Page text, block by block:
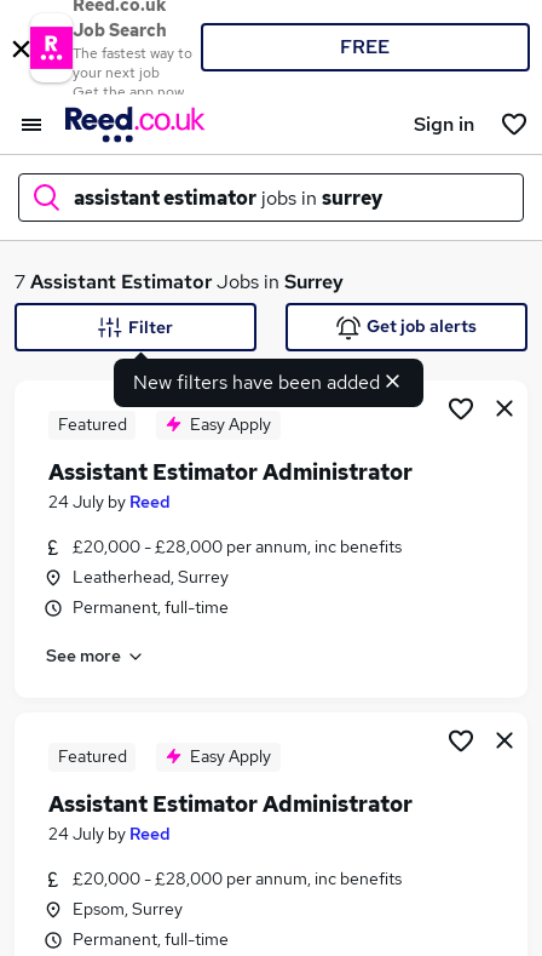
Reed.co.uk
Job Search
The fastest way to
your next job
Get the app now
FREE
Sign in
assistant estimator jobs in surrey
What
Similar searches:
Administrator jobs
Sales Administrator jobs
Assistant Estimator Jobs in Belfast
Assistant Estimator Jobs in Bradford
7Assistant EstimatorJobs in Surrey
New filters have been added
Filter Get job alerts
Featured Easy Apply
Assistant Estimator Administrator
24 July by Reed
£20,000 - £28,000 per annum, inc benefits
Leatherhead, Surrey
Permanent, full-time
See more
Featured Easy Apply
Assistant Estimator Administrator
24 July by Reed
£20,000 - £28,000 per annum, inc benefits
Epsom, Surrey
Permanent, full-time